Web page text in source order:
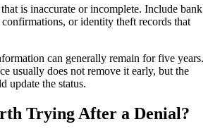
is inaccurate or incomplete. Include bank
confirmations, or identity theft records that
can generally remain for five years.
usually does not remove it early, but the
update the status.
Trying After a Denial?